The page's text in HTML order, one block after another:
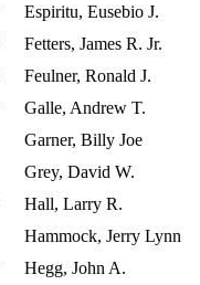
Espiritu, Eusebio J.
Fetters, James R. Jr.
Feulner, Ronald J.
Galle, Andrew T.
Garner, Billy Joe
Grey, David W.
Hall, Larry R.
Hammock, Jerry Lynn
Hegg, John A.